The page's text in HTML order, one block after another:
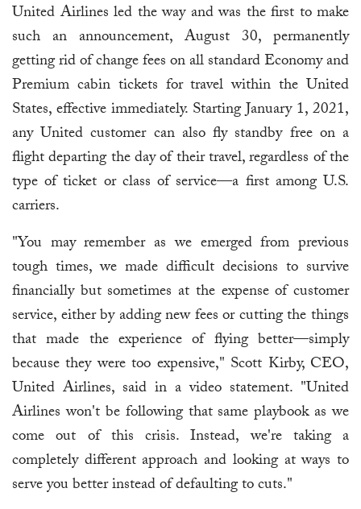
United Airlines led the way and was the first to make
such an announcement, August 30, permanently
getting rid of change fees on all standard Economy and
Premium cabin tickets for travel within the United
States, effective immediately. Starting January 1, 2021,
any United customer can also fly standby free on a
flight departing the day of their travel, regardless of the
type of ticket or class of service—a first among U.S.
carriers.
"You may remember as we emerged from previous
tough times, we made difficult decisions to survive
financially but sometimes at the expense of customer
service, either by adding new fees or cutting the things
that made the experience of flying better—simply
because they were too expensive," Scott Kirby, CEO,
United Airlines, said in a video statement. "United
Airlines won't be following that same playbook as we
come out of this crisis. Instead, we're taking a
completely different approach and looking at ways to
serve you better instead of defaulting to cuts."